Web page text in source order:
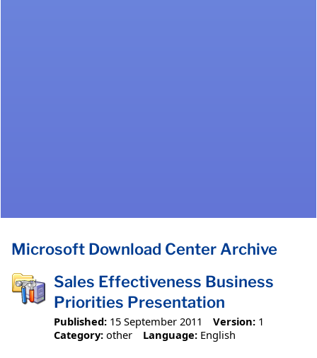
Microsoft Download Center Archive
Sales Effectiveness Business
Priorities Presentation
Published: 15 September 2011 Version: 1
Category: other Language: English